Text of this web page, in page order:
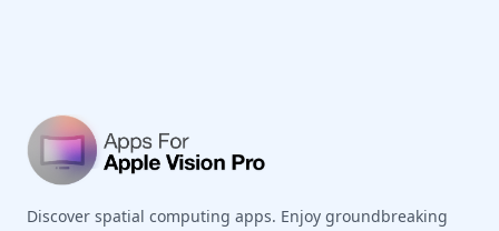
Discover spatial computing apps. Enjoy groundbreaking